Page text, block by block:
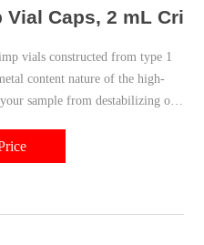
Caps, 2 mL
vials constructed from type 1
content nature of the high-
sample from destabilizing or
rubber, butyl, or PTFE/butyl